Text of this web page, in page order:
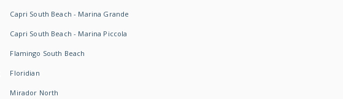
Capri South Beach - Marina Grande
Capri South Beach - Marina Piccola
Flamingo South Beach
Floridian
Mirador North